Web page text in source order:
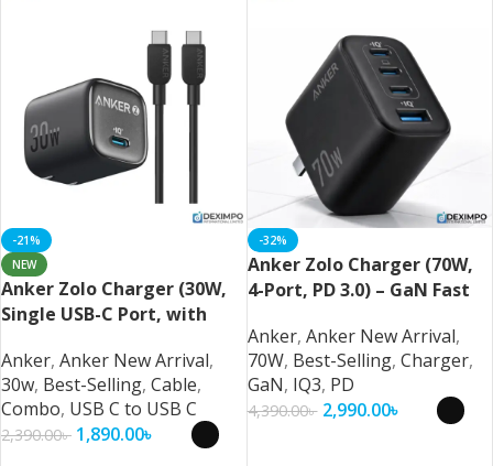
Chinese
-21%
NEW
Anker Zolo Charger (30W,
Single USB-C Port, with
Anker, Anker New Arrival,
30w, Best-Selling, Cable,
Combo, USB C to USB C
2,390.00৳ 1,890.00৳
-32%
Anker Zolo Charger (70W,
4-Port, PD 3.0) – GaN Fast
Anker, Anker New Arrival,
70W, Best-Selling, Charger,
GaN, IQ3, PD
4,390.00৳ 2,990.00৳